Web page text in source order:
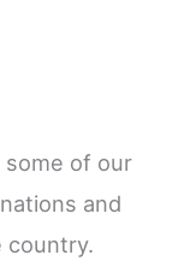
some of our
and
country.